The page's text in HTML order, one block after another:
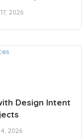
2026
Design Intent
2026